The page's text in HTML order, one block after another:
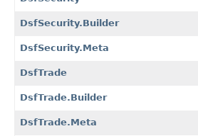
DsfSecurity.Builder
DsfSecurity.Meta
DsfTrade
DsfTrade.Builder
DsfTrade.Meta